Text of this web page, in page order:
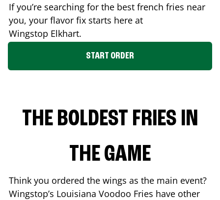
If you’re searching for the best french fries near
you, your flavor fix starts here at
Wingstop Elkhart.
START ORDER
THE BOLDEST FRIES IN
THE GAME
Think you ordered the wings as the main event?
Wingstop’s Louisiana Voodoo Fries have other